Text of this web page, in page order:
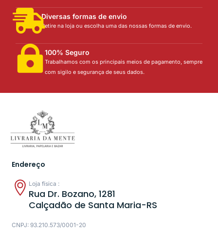
Diversas formas de envio
Retire na loja ou escolha uma das nossas formas de envio.
100% Seguro
Trabalhamos com os principais meios de pagamento, sempre
com sigilo e segurança de seus dados.
Endereço
Loja física :
Rua Dr. Bozano, 1281
Calçadão de Santa Maria-RS
CNPJ: 93.210.573/0001-20